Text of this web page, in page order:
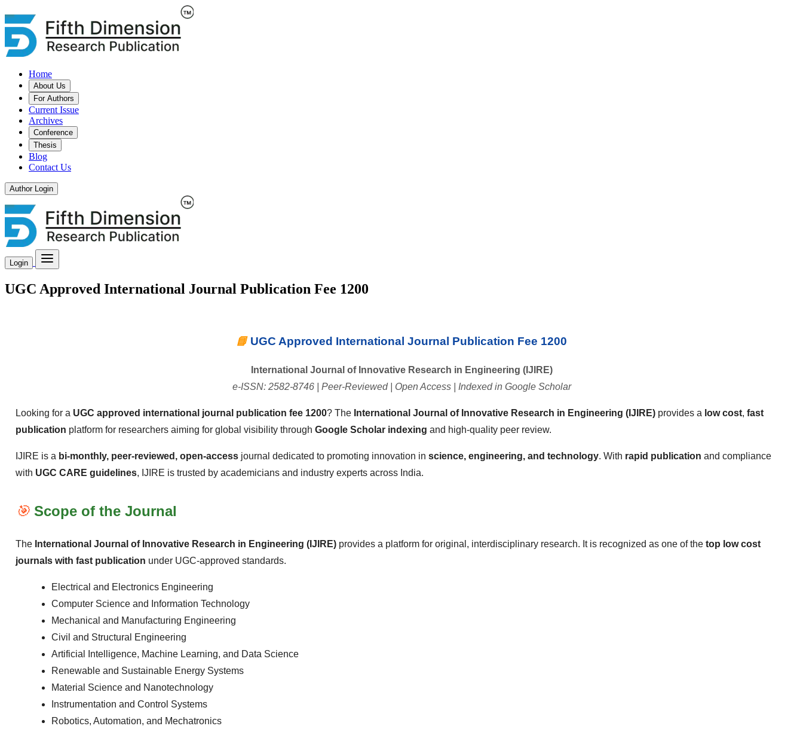
Home
About Us
For Authors
Current Issue
Archives
Conference
Thesis
Blog
Contact Us
Author Login
Login
UGC Approved International Journal Publication Fee 1200
📘UGC Approved International Journal Publication Fee 1200
International Journal of Innovative Research in Engineering (IJIRE)
e-ISSN: 2582-8746 | Peer-Reviewed | Open Access | Indexed in Google Scholar
Looking for a UGC approved international journal publication fee 1200? The International Journal of Innovative Research in Engineering (IJIRE) provides a low cost, fast
publication platform for researchers aiming for global visibility through Google Scholar indexing and high-quality peer review.
IJIRE is a bi-monthly, peer-reviewed, open-access journal dedicated to promoting innovation in science, engineering, and technology. With rapid publication and compliance
with UGC CARE guidelines, IJIRE is trusted by academicians and industry experts across India.
🎯 Scope of the Journal
The International Journal of Innovative Research in Engineering (IJIRE) provides a platform for original, interdisciplinary research. It is recognized as one of the top low cost
journals with fast publication under UGC-approved standards.
Electrical and Electronics Engineering
Computer Science and Information Technology
Mechanical and Manufacturing Engineering
Civil and Structural Engineering
Artificial Intelligence, Machine Learning, and Data Science
Renewable and Sustainable Energy Systems
Material Science and Nanotechnology
Instrumentation and Control Systems
Robotics, Automation, and Mechatronics